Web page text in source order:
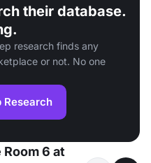
their database.
research finds any
or not. No one
Research
6 at